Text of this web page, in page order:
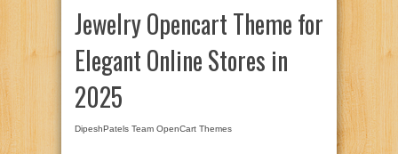
Jewelry Opencart Theme for
Elegant Online Stores in
2025
DipeshPatels Team OpenCart Themes